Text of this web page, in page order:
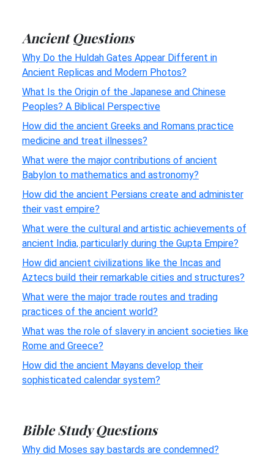
Ancient Questions
Why Do the Huldah Gates Appear Different in
Ancient Replicas and Modern Photos?
What Is the Origin of the Japanese and Chinese
Peoples? A Biblical Perspective
How did the ancient Greeks and Romans practice
medicine and treat illnesses?
What were the major contributions of ancient
Babylon to mathematics and astronomy?
How did the ancient Persians create and administer
their vast empire?
What were the cultural and artistic achievements of
ancient India, particularly during the Gupta Empire?
How did ancient civilizations like the Incas and
Aztecs build their remarkable cities and structures?
What were the major trade routes and trading
practices of the ancient world?
What was the role of slavery in ancient societies like
Rome and Greece?
How did the ancient Mayans develop their
sophisticated calendar system?
Bible Study Questions
Why did Moses say bastards are condemned?